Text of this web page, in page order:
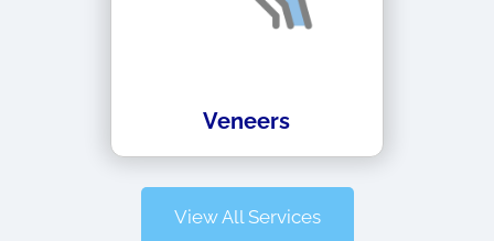
Veneers
View All Services